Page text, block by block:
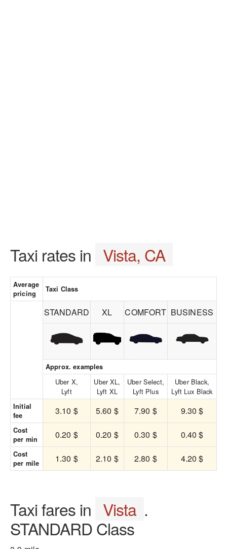
Taxi rates in Vista, CA
Average
pricing
Taxi Class
STANDARD XL COMFORT BUSINESS
Approx. examples
Uber X,
Lyft
Uber XL,
Lyft XL
Uber Select,
Lyft Plus
Uber Black,
Lyft Lux Black
Initial
fee
3.10 $ 5.60 $ 7.90 $ 9.30 $
Cost
per min
0.20 $ 0.20 $ 0.30 $ 0.40 $
Cost
per mile
1.30 $ 2.10 $ 2.80 $ 4.20 $
Taxi fares in Vista .
STANDARD Class